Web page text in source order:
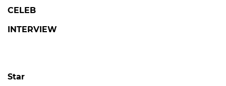
CELEB
INTERVIEW
Star